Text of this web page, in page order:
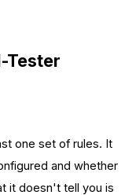
Tester
one set of rules. It
and whether
it doesn't tell you is